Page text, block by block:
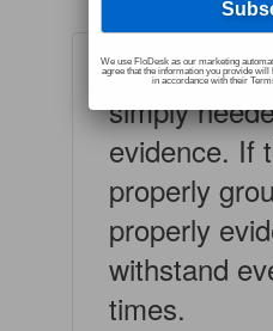
In tough
simply
evidence. If
properly
properly
withstand
times.
We use FloDesk as our marketing
agree that the information you provide
in accordance with their